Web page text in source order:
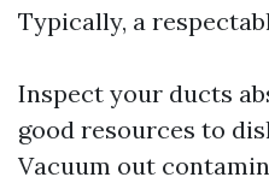
Typically, a
Inspect your ducts
good resources to
Vacuum out